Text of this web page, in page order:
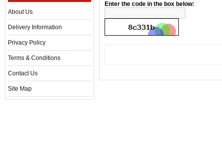
About Us
Delivery Information
Privacy Policy
Terms & Conditions
Contact Us
Site Map
Enter the code in the box below: